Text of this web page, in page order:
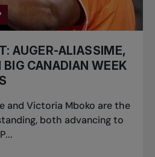
AUGER-ALIASSIME,
BIG CANADIAN WEEK
and Victoria Mboko are the
both advancing to